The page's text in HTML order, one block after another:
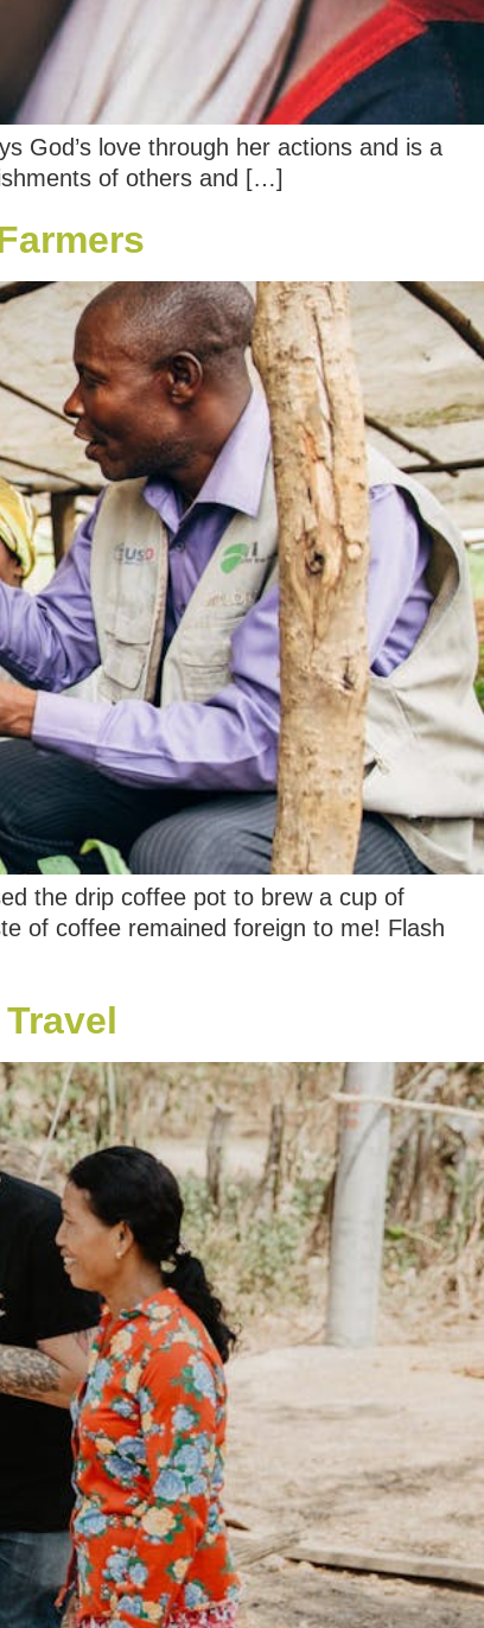
God’s love through her actions and is a
of others and […]
the drip coffee pot to brew a cup of
of coffee remained foreign to me! Flash